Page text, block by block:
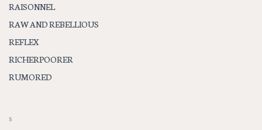
RAISONNEL
RAW AND REBELLIOUS
REFLEX
RICHERPOORER
RUMORED
S